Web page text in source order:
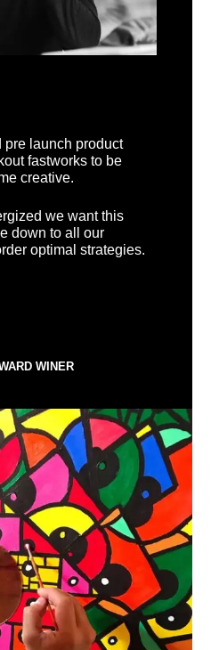
pre launch product
fastworks to be
creative.
we want this
down to all our
optimal strategies.
WINER